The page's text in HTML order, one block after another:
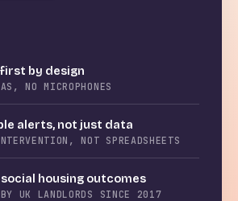
by design
NO MICROPHONES
alerts, not just data
NOT SPREADSHEETS
housing outcomes
BY UK LANDLORDS SINCE 2017